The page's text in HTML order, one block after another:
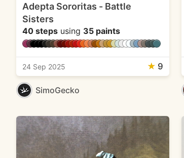
Adepta Sororitas - Battle
Sisters
40 steps using 35 paints
24 Sep 2025 ★ 9
SimoGecko